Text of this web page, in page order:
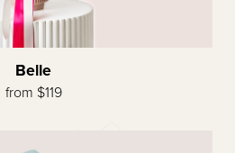
Belle
from $119